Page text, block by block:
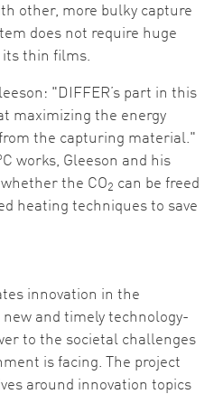
other, more bulky capture
does not require huge
its thin films.
"DIFFER’s part in this
maximizing the energy
the capturing material."
C works, Gleeson and his
the CO2 can be freed
heating techniques to save
innovation in the
and timely technology-
to the societal challenges
is facing. The project
around innovation topics